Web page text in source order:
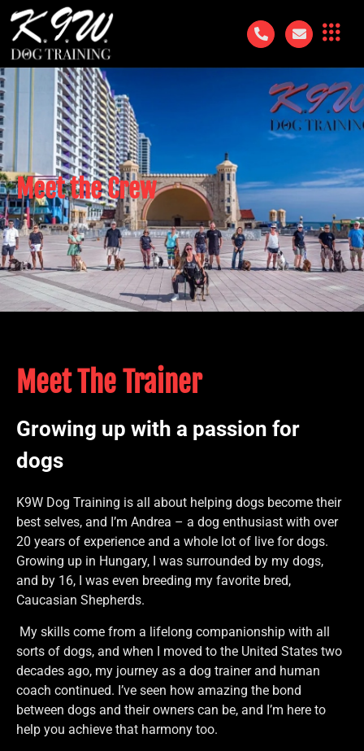
Meet the Crew
Meet The Trainer
Growing up with a passion for
dogs
K9W Dog Training is all about helping dogs become their
best selves, and I’m Andrea – a dog enthusiast with over
20 years of experience and a whole lot of live for dogs.
Growing up in Hungary, I was surrounded by my dogs,
and by 16, I was even breeding my favorite bred,
Caucasian Shepherds.
My skills come from a lifelong companionship with all
sorts of dogs, and when I moved to the United States two
decades ago, my journey as a dog trainer and human
coach continued. I’ve seen how amazing the bond
between dogs and their owners can be, and I’m here to
help you achieve that harmony too.